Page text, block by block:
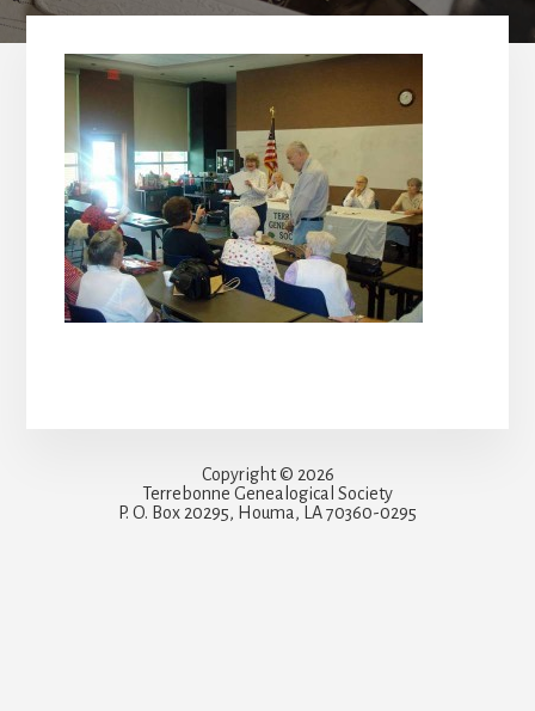
Copyright © 2026
Terrebonne Genealogical Society
P. O. Box 20295, Houma, LA 70360-0295